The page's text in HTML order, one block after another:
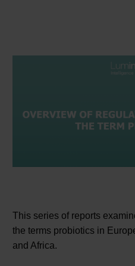
This series of reports
the terms probiotics in
and Africa.